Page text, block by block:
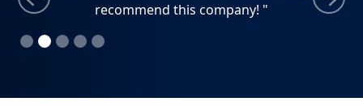
recommend this company! "